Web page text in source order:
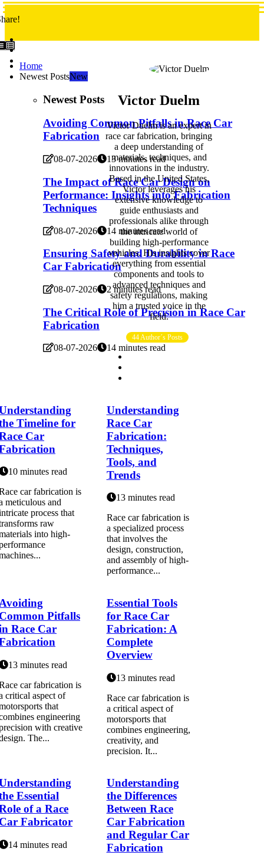
Home
Newest PostsNew
Newest Posts
Avoiding Common Pitfalls in Race Car
Fabrication
08-07-2026 13 minutes read
The Impact of Race Car Design on
Performance: Insights into Fabrication
Techniques
08-07-2026 14 minutes read
Ensuring Safety and Durability in Race
Car Fabrication
08-07-2026 2 minutes read
The Critical Role of Precision in Race Car
Fabrication
08-07-2026 14 minutes read
Victor Duelm
Victor Duelm is an expert in
race car fabrication, bringing
a deep understanding of
materials, techniques, and
innovations in the industry.
Based in the United States,
Victor leverages his
extensive knowledge to
guide enthusiasts and
professionals alike through
the intricate world of
building high-performance
vehicles. His insights cover
everything from essential
components and tools to
advanced techniques and
safety regulations, making
him a trusted voice in the
field.
44 Author´s Posts
Timeline for
Car
10 minutes read
car fabrication is
meticulous and
process that
raw
into high-
Understanding
Race Car
Fabrication:
Techniques,
Tools, and
Trends
13 minutes read
Race car fabrication is
a specialized process
that involves the
design, construction,
and assembly of high-
performance...
Pitfalls
Race Car
13 minutes read
car fabrication is
critical aspect of
that
engineering
with creative
The...
Essential Tools
for Race Car
Fabrication: A
Complete
Overview
13 minutes read
Race car fabrication is
a critical aspect of
motorsports that
combines engineering,
creativity, and
precision. It...
Essential
of a Race
Fabricator
14 minutes read
Understanding
the Differences
Between Race
Car Fabrication
and Regular Car
Fabrication